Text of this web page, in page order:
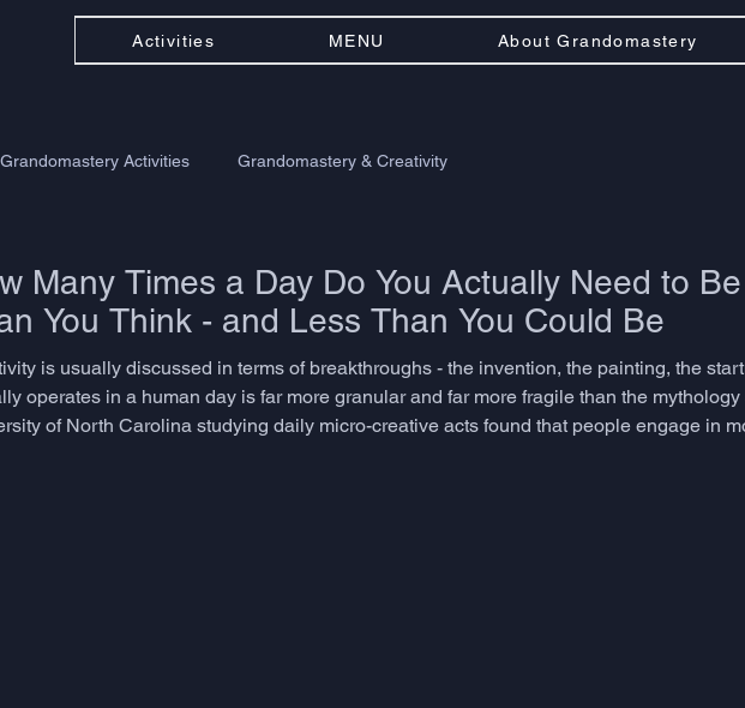
Activities MENU About Grandomastery
Grandomastery Activities Grandomastery & Creativity
Many Times a Day Do You Actually Need to
You Think - and Less Than You Could Be
is usually discussed in terms of breakthroughs - the invention, the painting, the
operates in a human day is far more granular and far more fragile than the
of North Carolina studying daily micro-creative acts found that people engage in